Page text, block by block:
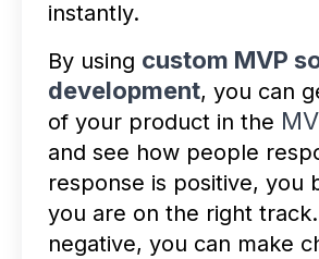
instantly.
By using custom MVP
development, you can
of your product in the
and see how people
response is positive, you
you are on the right
negative, you can make